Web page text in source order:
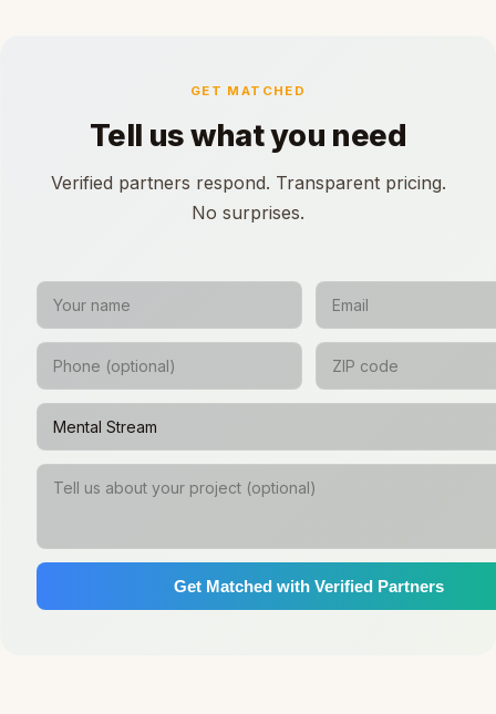
GET MATCHED
Tell us what you need
Verified partners respond. Transparent pricing.
No surprises.
Get Matched with Verified Partners